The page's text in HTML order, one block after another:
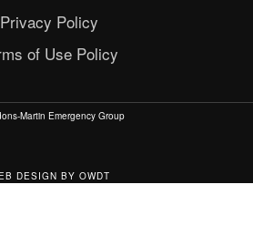
Privacy Policy
of Use Policy
Martin Emergency Group
DESIGN BY OWDT